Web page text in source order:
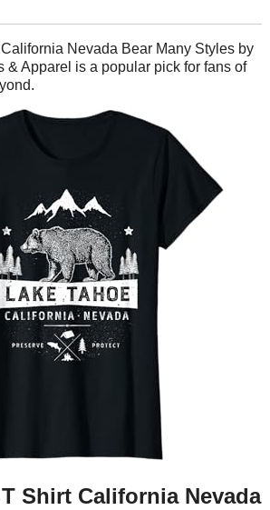
Nevada Bear Many Styles by
& Apparel is a popular pick for fans of
Shirt California Nevada